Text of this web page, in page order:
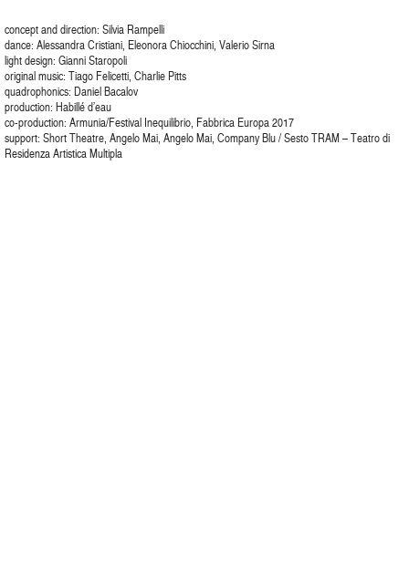
concept and direction: Silvia Rampelli
dance: Alessandra Cristiani, Eleonora Chiocchini, Valerio Sirna
light design: Gianni Staropoli
original music: Tiago Felicetti, Charlie Pitts
quadrophonics: Daniel Bacalov
production: Habillé d’eau
co-production: Armunia/Festival Inequilibrio, Fabbrica Europa 2017
support: Short Theatre, Angelo Mai, Angelo Mai, Company Blu / Sesto TRAM – Teatro di
Residenza Artistica Multipla